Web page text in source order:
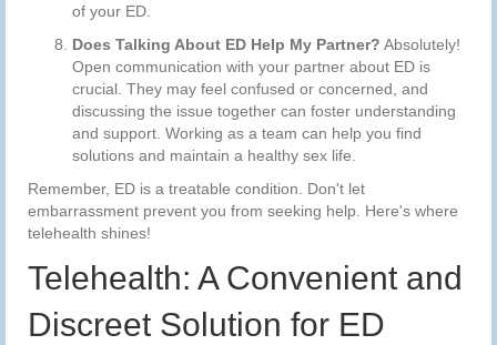
of your ED.
Does Talking About ED Help My Partner? Absolutely!
Open communication with your partner about ED is
crucial. They may feel confused or concerned, and
discussing the issue together can foster understanding
and support. Working as a team can help you find
solutions and maintain a healthy sex life.
Remember, ED is a treatable condition. Don't let
embarrassment prevent you from seeking help. Here's where
telehealth shines!
Telehealth: A Convenient and
Discreet Solution for ED